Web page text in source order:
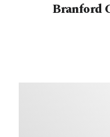
Branford